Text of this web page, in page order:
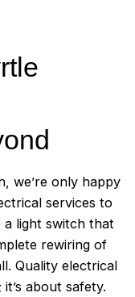
we’re only happy
services to
light switch that
rewiring of
Quality electrical
about safety.